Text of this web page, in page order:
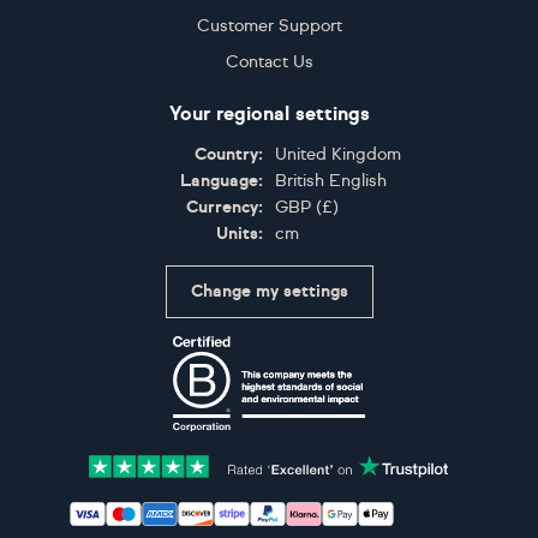
Customer Support
Contact Us
Your regional settings
Country:
United Kingdom
Language:
British English
Currency:
GBP (£)
Units:
cm
Change my settings
Accepted payment methods: Visa, Maestro,